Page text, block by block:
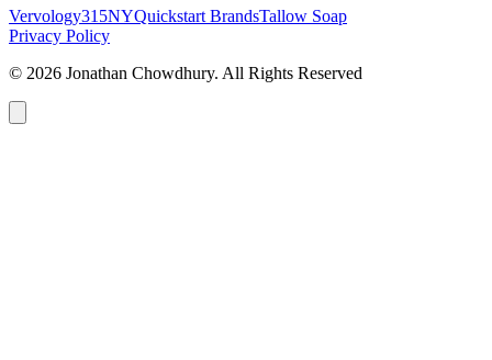
Vervology315NYQuickstart BrandsTallow Soap
Privacy Policy
© 2026 Jonathan Chowdhury. All Rights Reserved